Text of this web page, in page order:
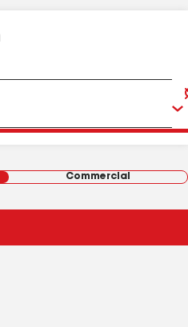
Commercial